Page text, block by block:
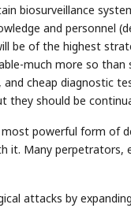
biosurveillance
and personnel
be of the highest
much more so than
and cheap diagnostic
they should be
powerful form of
it. Many perpetrators,
attacks by